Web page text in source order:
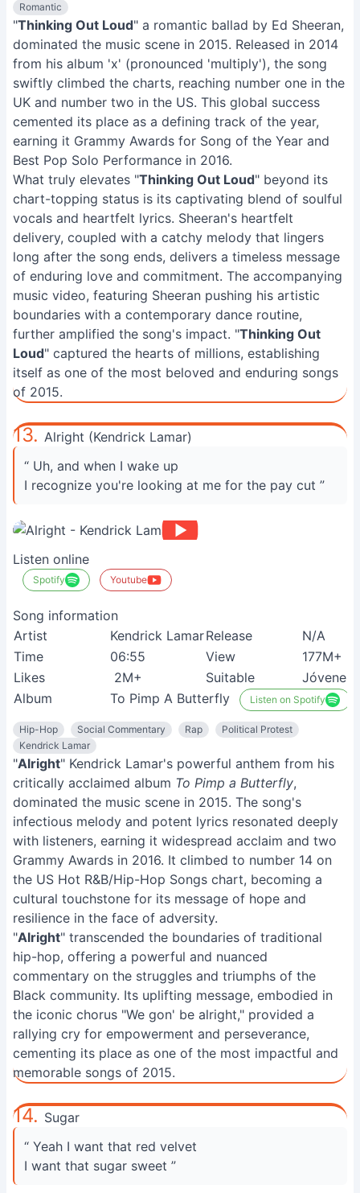
Romantic
"Thinking Out Loud" a romantic ballad by Ed Sheeran,
dominated the music scene in 2015. Released in 2014
from his album 'x' (pronounced 'multiply'), the song
swiftly climbed the charts, reaching number one in the
UK and number two in the US. This global success
cemented its place as a defining track of the year,
earning it Grammy Awards for Song of the Year and
Best Pop Solo Performance in 2016.
What truly elevates "Thinking Out Loud" beyond its
chart-topping status is its captivating blend of soulful
vocals and heartfelt lyrics. Sheeran's heartfelt
delivery, coupled with a catchy melody that lingers
long after the song ends, delivers a timeless message
of enduring love and commitment. The accompanying
music video, featuring Sheeran pushing his artistic
boundaries with a contemporary dance routine,
further amplified the song's impact. "Thinking Out
Loud" captured the hearts of millions, establishing
itself as one of the most beloved and enduring songs
of 2015.
13. Alright (Kendrick Lamar)
“ Uh, and when I wake up
I recognize you're looking at me for the pay cut ”
Listen online
Spotify Youtube
Song information
Artist
Kendrick LamarRelease
N/A
Time
06:55 View
177M+
Likes
2M+ Suitable
Jóvenes
Album
To Pimp A Butterfly Listen on Spotify
Hip-Hop Social Commentary Rap
Political Protest
Kendrick Lamar
"Alright" Kendrick Lamar's powerful anthem from his
critically acclaimed album To Pimp a Butterfly,
dominated the music scene in 2015. The song's
infectious melody and potent lyrics resonated deeply
with listeners, earning it widespread acclaim and two
Grammy Awards in 2016. It climbed to number 14 on
the US Hot R&B/Hip-Hop Songs chart, becoming a
cultural touchstone for its message of hope and
resilience in the face of adversity.
"Alright" transcended the boundaries of traditional
hip-hop, offering a powerful and nuanced
commentary on the struggles and triumphs of the
Black community. Its uplifting message, embodied in
the iconic chorus "We gon' be alright," provided a
rallying cry for empowerment and perseverance,
cementing its place as one of the most impactful and
memorable songs of 2015.
14. Sugar
“ Yeah I want that red velvet
I want that sugar sweet ”